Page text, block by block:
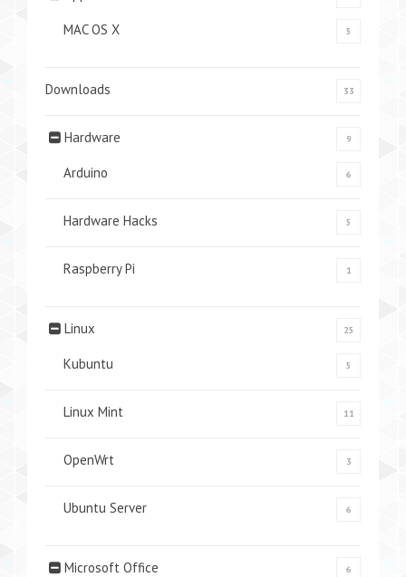
MAC OS X 5
Downloads 33
Hardware 9
Arduino 6
Hardware Hacks 5
Raspberry Pi 1
Linux 25
Kubuntu 5
Linux Mint 11
OpenWrt 3
Ubuntu Server 6
Microsoft Office 6